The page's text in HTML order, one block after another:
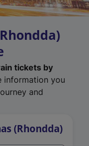
tickets by
information you
and
(Rhondda)